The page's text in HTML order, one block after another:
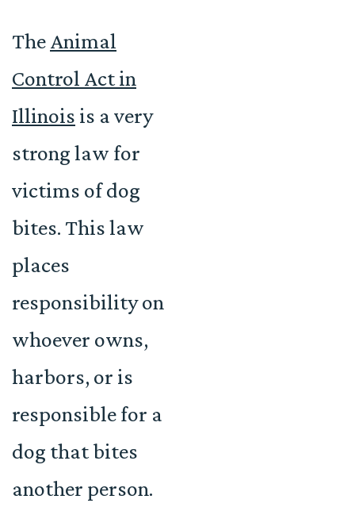
TheAnimal
Control Act in
Illinois is a very
strong law for
victims of dog
bites. This law
places
responsibility on
whoever owns,
harbors, or is
responsible for a
dog that bites
another person.